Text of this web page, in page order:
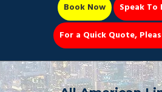
Party Bus
Book Now
Speak To
For a Quick Quote,